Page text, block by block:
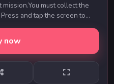
must collect the
and tap the screen to
now